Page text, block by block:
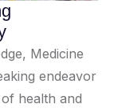
Medicine
endeavor
health and